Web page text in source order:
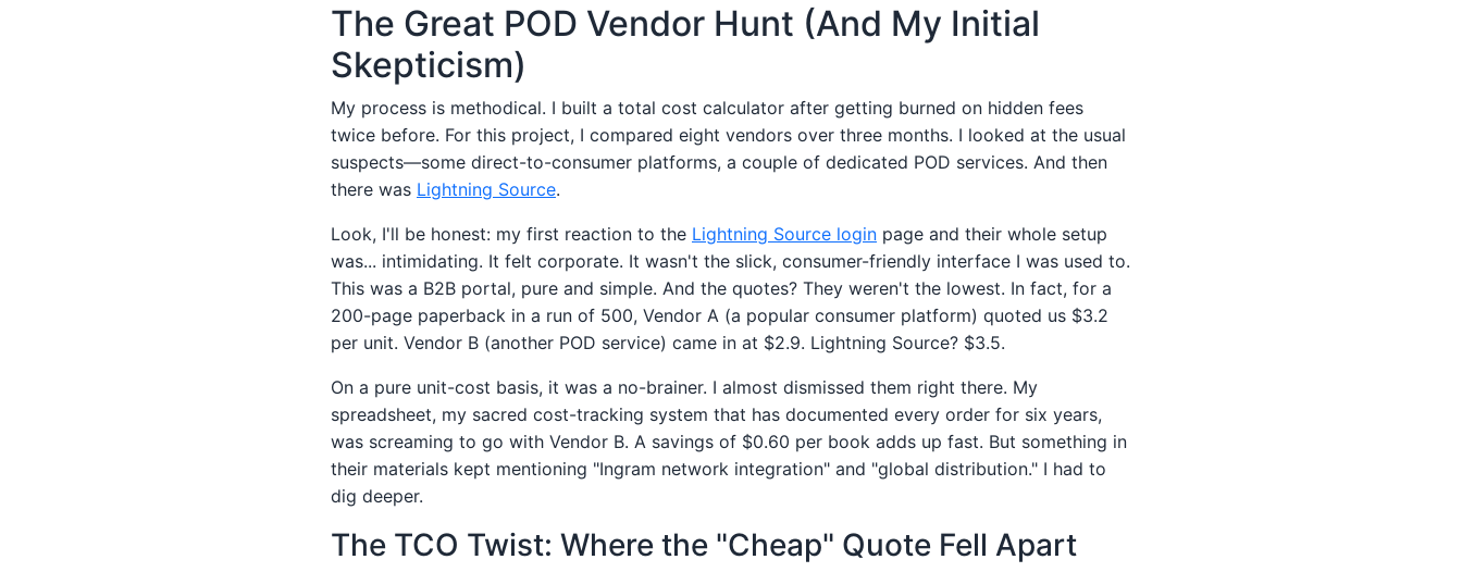
The Great POD Vendor Hunt (And My Initial
Skepticism)
My process is methodical. I built a total cost calculator after getting burned on hidden fees
twice before. For this project, I compared eight vendors over three months. I looked at the usual
suspects—some direct-to-consumer platforms, a couple of dedicated POD services. And then
there was Lightning Source.
Look, I'll be honest: my first reaction to the Lightning Source login page and their whole setup
was... intimidating. It felt corporate. It wasn't the slick, consumer-friendly interface I was used to.
This was a B2B portal, pure and simple. And the quotes? They weren't the lowest. In fact, for a
200-page paperback in a run of 500, Vendor A (a popular consumer platform) quoted us $3.2
per unit. Vendor B (another POD service) came in at $2.9. Lightning Source? $3.5.
On a pure unit-cost basis, it was a no-brainer. I almost dismissed them right there. My
spreadsheet, my sacred cost-tracking system that has documented every order for six years,
was screaming to go with Vendor B. A savings of $0.60 per book adds up fast. But something in
their materials kept mentioning "Ingram network integration" and "global distribution." I had to
dig deeper.
The TCO Twist: Where the "Cheap" Quote Fell Apart